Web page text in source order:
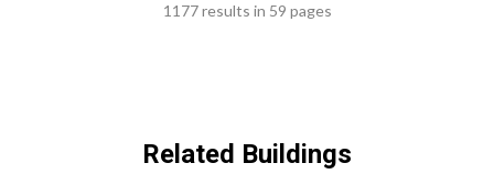
1177 results in 59 pages
Related Buildings